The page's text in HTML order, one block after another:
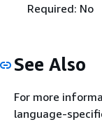
Required: No
See Also
For more
language-